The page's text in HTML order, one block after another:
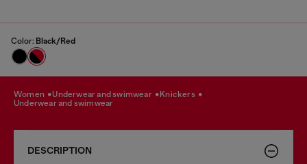
Color: Black/Red
women underwear and swimwear
knickers
underwear and swimwear
DESCRIPTION